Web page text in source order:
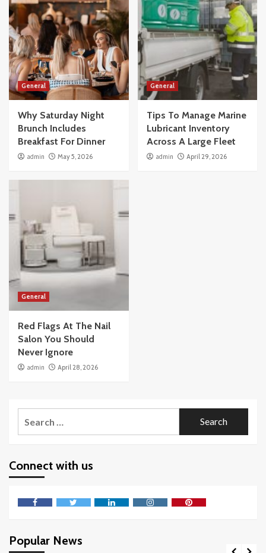
General
Why Saturday Night
Brunch Includes
Breakfast For Dinner
admin May 5, 2026
General
Tips To Manage Marine
Lubricant Inventory
Across A Large Fleet
admin April 29, 2026
General
Red Flags At The Nail
Salon You Should
Never Ignore
admin April 28, 2026
Connect with us
Popular News